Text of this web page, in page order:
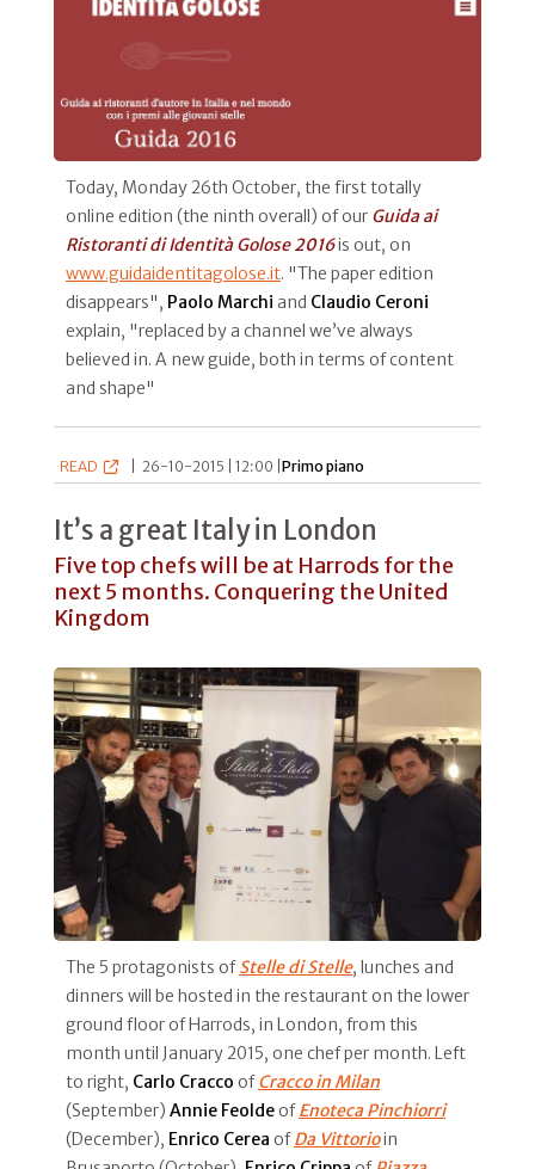
Today, Monday 26th October, the first totally
online edition (the ninth overall) of our Guida ai
Ristoranti di Identità Golose 2016is out, on
www.guidaidentitagolose.it. "The paper edition
disappears", Paolo Marchi and Claudio Ceroni
explain, "replaced by a channel we’ve always
believed in. A new guide, both in terms of content
and shape"
READ 26-10-2015 | 12:00 |Primo piano
It’s a great Italy in London
Five top chefs will be at Harrods for the
next 5 months. Conquering the United
Kingdom
The 5 protagonists ofStelle di Stelle, lunches and
dinners will be hosted in the restaurant on the lower
ground floor of Harrods, in London, from this
month until January 2015, one chef per month. Left
to right, Carlo Cracco ofCracco in Milan
(September) Annie FeoldeofEnoteca Pinchiorri
(December), Enrico Cerea ofDa Vittorioin